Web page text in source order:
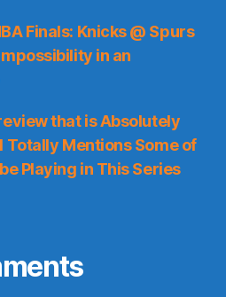
Finals: Knicks @ Spurs
in an
that is Absolutely
Totally Mentions Some of
Playing in This Series